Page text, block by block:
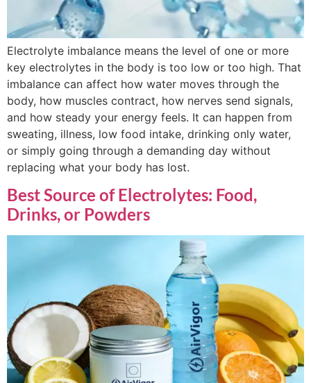
Electrolyte imbalance means the level of one or more
key electrolytes in the body is too low or too high. That
imbalance can affect how water moves through the
body, how muscles contract, how nerves send signals,
and how steady your energy feels. It can happen from
sweating, illness, low food intake, drinking only water,
or simply going through a demanding day without
replacing what your body has lost.
Best Source of Electrolytes: Food,
Drinks, or Powders